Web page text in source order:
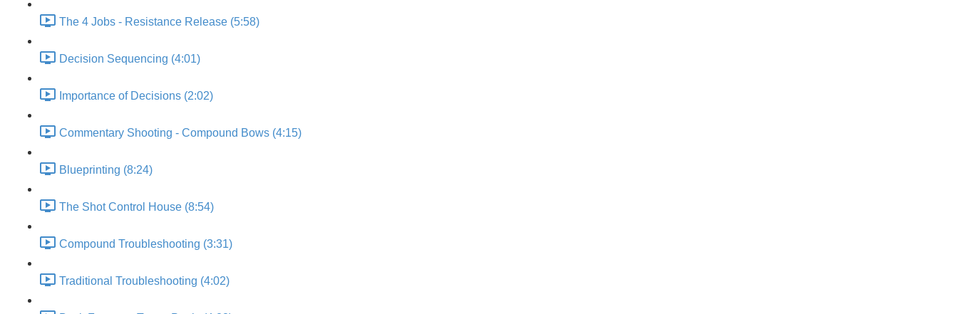
The 4 Jobs - Resistance Release (5:58)
Decision Sequencing (4:01)
Importance of Decisions (2:02)
Commentary Shooting - Compound Bows (4:15)
Blueprinting (8:24)
The Shot Control House (8:54)
Compound Troubleshooting (3:31)
Traditional Troubleshooting (4:02)